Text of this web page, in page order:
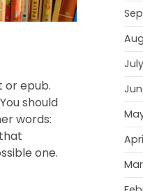
or epub.
should
words:
one.